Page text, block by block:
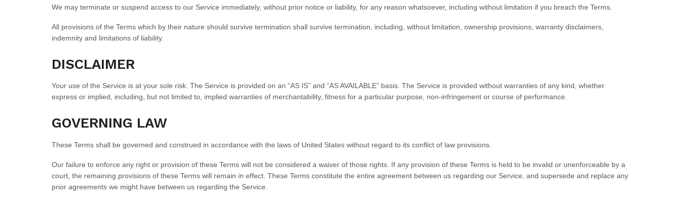
We may terminate or suspend access to our Service immediately, without prior notice or liability, for any reason whatsoever, including without limitation if you breach the Terms.
All provisions of the Terms which by their nature should survive termination shall survive termination, including, without limitation, ownership provisions, warranty disclaimers,
indemnity and limitations of liability.
DISCLAIMER
Your use of the Service is at your sole risk. The Service is provided on an “AS IS” and “AS AVAILABLE” basis. The Service is provided without warranties of any kind, whether
express or implied, including, but not limited to, implied warranties of merchantability, fitness for a particular purpose, non-infringement or course of performance.
GOVERNING LAW
These Terms shall be governed and construed in accordance with the laws of United States without regard to its conflict of law provisions.
Our failure to enforce any right or provision of these Terms will not be considered a waiver of those rights. If any provision of these Terms is held to be invalid or unenforceable by a
court, the remaining provisions of these Terms will remain in effect. These Terms constitute the entire agreement between us regarding our Service, and supersede and replace any
prior agreements we might have between us regarding the Service.